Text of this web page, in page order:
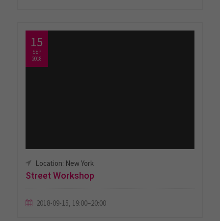
15
SEP
2018
Location: New York
Street Workshop
2018-09-15, 19:00–20:00